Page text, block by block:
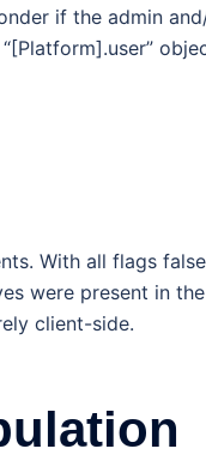
if the admin
With all flags
were present in the
client-side.